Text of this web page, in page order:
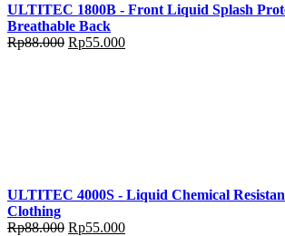
ULTITEC 1800B - Front Liquid Splash
Breathable Back
Rp88.000 Rp55.000
ULTITEC 4000S - Liquid Chemical
Clothing
Rp88.000 Rp55.000